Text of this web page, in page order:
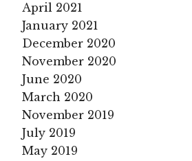
April 2021
January 2021
December 2020
November 2020
June 2020
March 2020
November 2019
July 2019
May 2019